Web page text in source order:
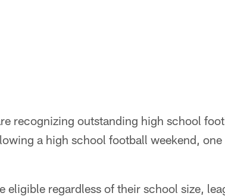
recognizing outstanding high school
a high school football weekend, one
eligible regardless of their school size,